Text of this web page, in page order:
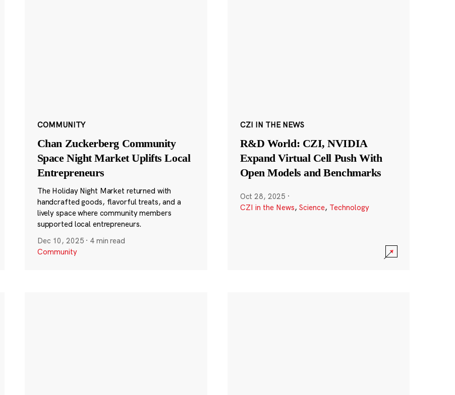
COMMUNITY
Chan Zuckerberg Community
Space Night Market Uplifts Local
Entrepreneurs
The Holiday Night Market returned with
handcrafted goods, flavorful treats, and a
lively space where community members
supported local entrepreneurs.
Dec 10, 2025 · 4 min read
Community
CZI IN THE NEWS
R&D World: CZI, NVIDIA
Expand Virtual Cell Push With
Open Models and Benchmarks
Oct 28, 2025 ·
CZI in the News, Science, Technology